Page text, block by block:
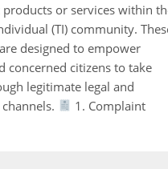
or services within
(TI) community.
designed to empower
concerned citizens to take
legitimate legal and
1. Complaint